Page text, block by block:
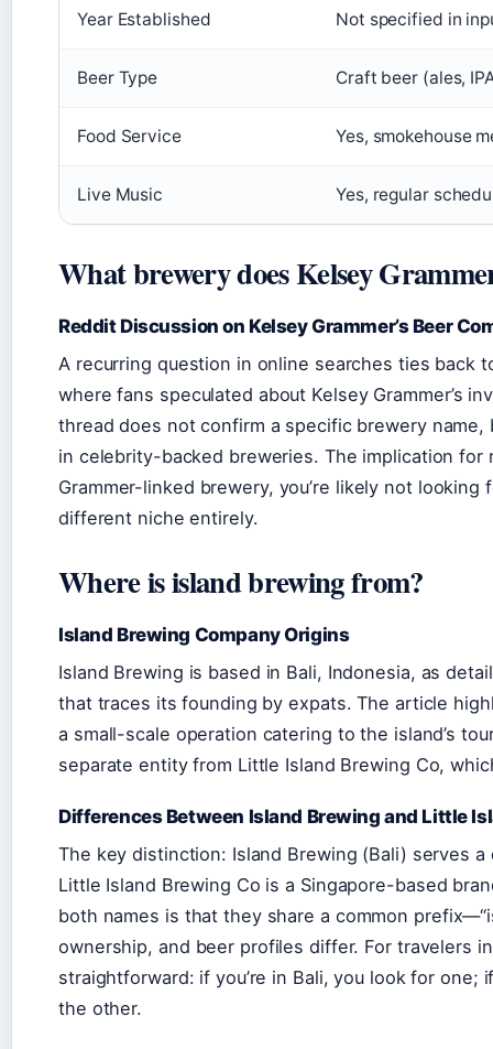
Year Established Not specified in
Beer Type Craft beer (ales,
Food Service Yes, smokehouse
Live Music Yes, regular
What brewery does Kelsey
Reddit Discussion on Kelsey Grammer’s Beer
A recurring question in online searches ties back
where fans speculated about Kelsey Grammer’s
thread does not confirm a specific brewery
in celebrity-backed breweries. The implication for
Grammer-linked brewery, you’re likely not
different niche entirely.
Where is island brewing from?
Island Brewing Company Origins
Island Brewing is based in Bali, Indonesia, as
that traces its founding by expats. The article
a small-scale operation catering to the island’s
separate entity from Little Island Brewing Co,
Differences Between Island Brewing and Little
The key distinction: Island Brewing (Bali) serves
Little Island Brewing Co is a Singapore-based
both names is that they share a common
ownership, and beer profiles differ. For travelers
straightforward: if you’re in Bali, you look for one;
the other.